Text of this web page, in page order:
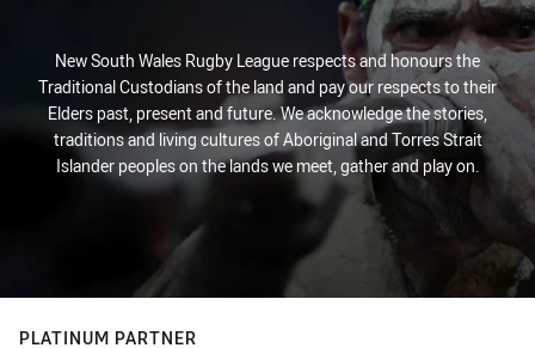
New South Wales Rugby League respects and honours the
Traditional Custodians of the land and pay our respects to their
Elders past, present and future. We acknowledge the stories,
traditions and living cultures of Aboriginal and Torres Strait
Islander peoples on the lands we meet, gather and play on.
PLATINUM PARTNER